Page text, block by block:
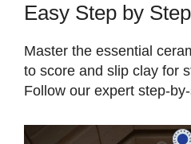
Easy Step by
Master the essential
to score and slip clay for
Follow our expert step-